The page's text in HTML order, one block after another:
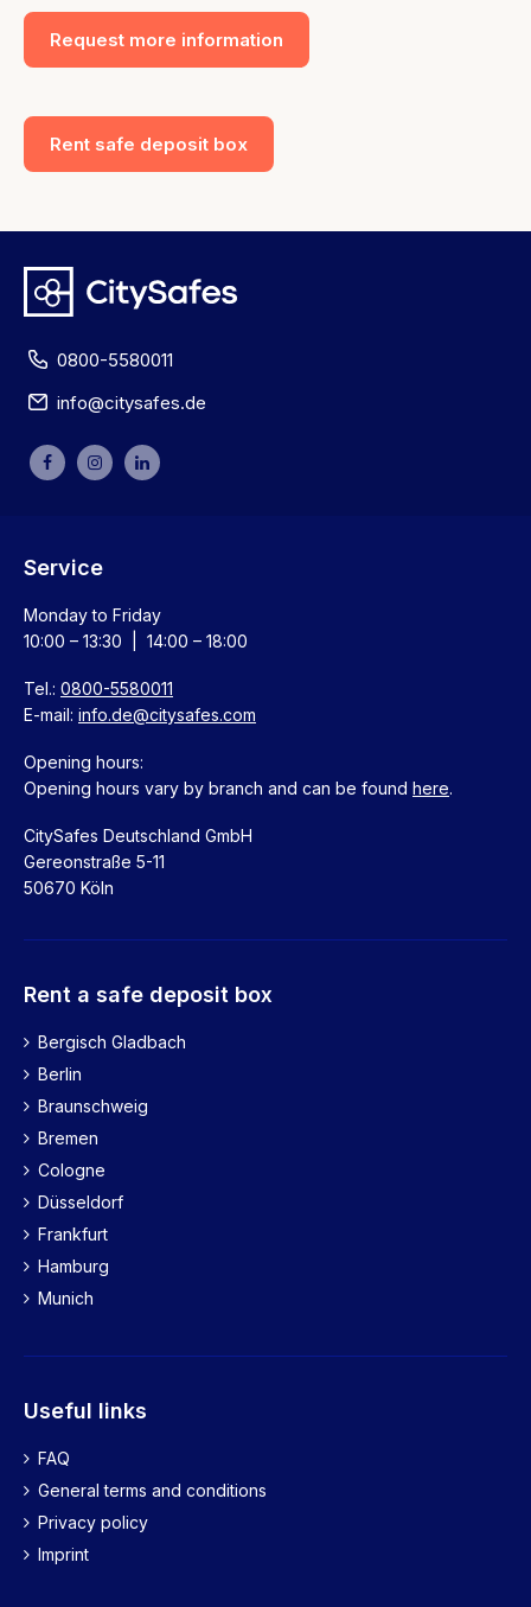
Request more information
Rent safe deposit box
0800-5580011
info@citysafes.de
Service
Monday to Friday
10:00 – 13:30 | 14:00 – 18:00
Tel.: 0800-5580011
E-mail: info.de@citysafes.com
Opening hours:
Opening hours vary by branch and can be found here.
CitySafes Deutschland GmbH
Gereonstraße 5-11
50670 Köln
Rent a safe deposit box
Bergisch Gladbach
Berlin
Braunschweig
Bremen
Cologne
Düsseldorf
Frankfurt
Hamburg
Munich
Useful links
FAQ
General terms and conditions
Privacy policy
Imprint